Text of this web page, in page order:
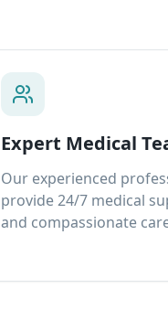
Expert Medical
Our experienced
provide 24/7 medical
and compassionate